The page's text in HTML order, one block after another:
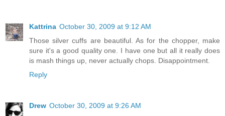
Kattrina October 30, 2009 at 9:12 AM
Those silver cuffs are beautiful. As for the chopper, make
sure it's a good quality one. I have one but all it really does
is mash things up, never actually chops. Disappointment.
Reply
Drew October 30, 2009 at 9:26 AM